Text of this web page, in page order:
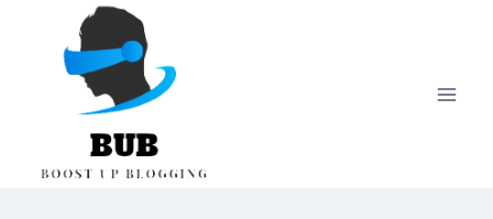
content